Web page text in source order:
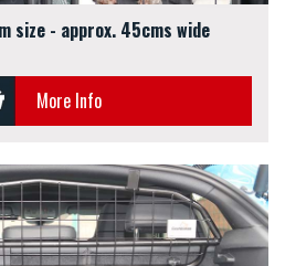
size - approx. 45cms wide
More Info